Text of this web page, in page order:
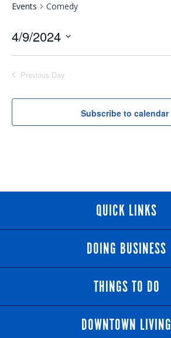
Events Comedy
4/9/2024
Previous Day
Subscribe to calendar
QUICK LINKS
DOING BUSINESS
THINGS TO DO
DOWNTOWN LIVING